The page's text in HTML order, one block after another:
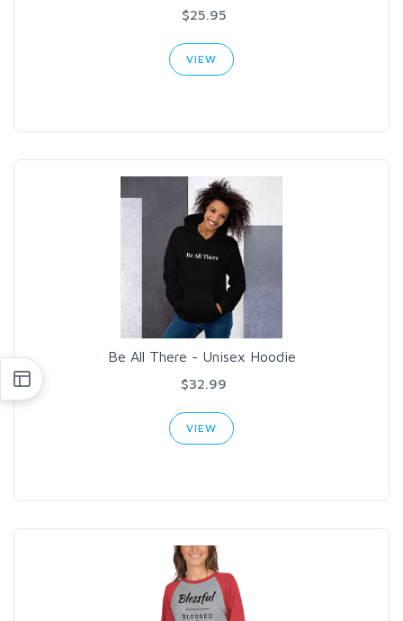
$25.95
VIEW
Be All There - Unisex Hoodie
$32.99
VIEW